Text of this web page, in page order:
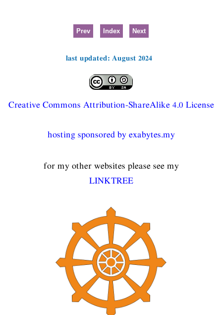
Prev Index Next
last updated: August 2024
Creative Commons Attribution-ShareAlike 4.0 License
hosting sponsored by exabytes.my
for my other websites please see my
LINKTREE